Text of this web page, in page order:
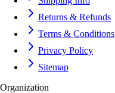
Returns & Refunds
Terms & Conditions
Privacy Policy
Sitemap
Organization